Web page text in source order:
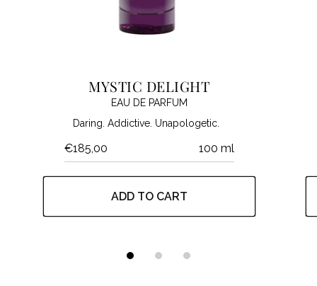
MYSTIC DELIGHT
EAU DE PARFUM
Daring. Addictive. Unapologetic.
€185,00 100 ml
ADD TO CART